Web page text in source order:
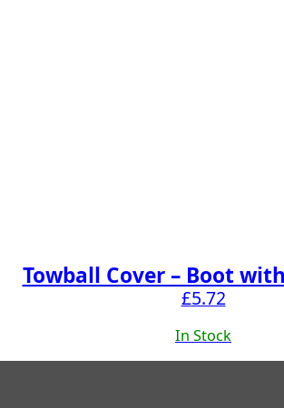
Towball Cover – Boot
£5.72
In Stock